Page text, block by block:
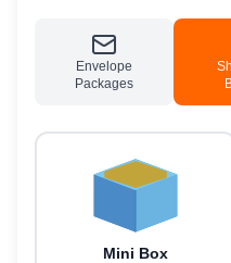
Envelope
Packages
Mini Box